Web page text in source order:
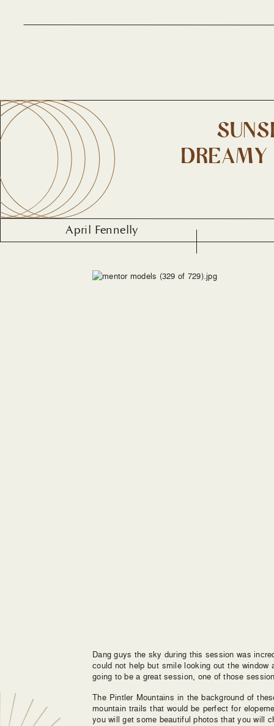
April Fennelly
Dang guys the sky during this session was
could not help but smile looking out the
going to be a great session, one of those
The Pintler Mountains in the background of
mountain trails that would be perfect for
you will get some beautiful photos that you will